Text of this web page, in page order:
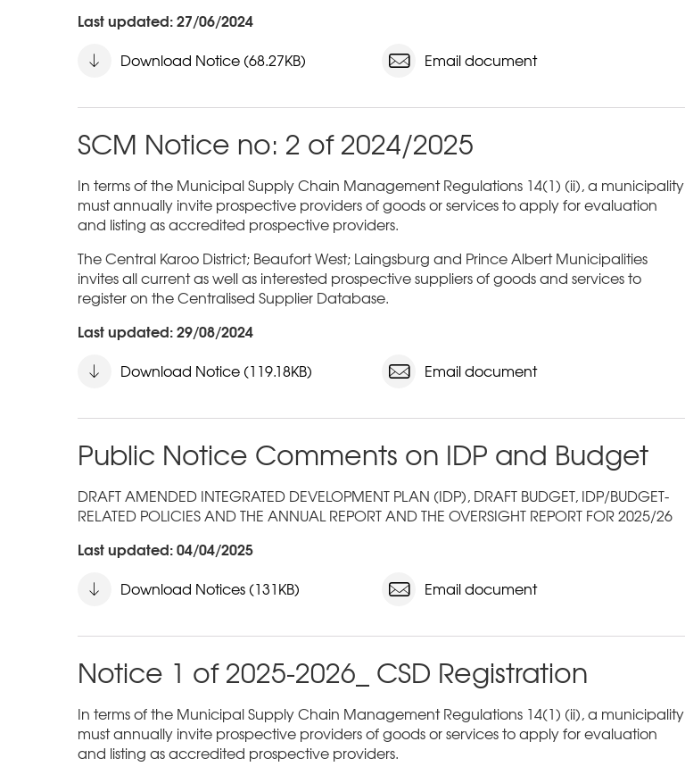
Last updated: 27/06/2024
Download Notice (68.27KB) Email document
SCM Notice no: 2 of 2024/2025
In terms of the Municipal Supply Chain Management Regulations 14(1) (ii), a municipality
must annually invite prospective providers of goods or services to apply for evaluation
and listing as accredited prospective providers.
The Central Karoo District; Beaufort West; Laingsburg and Prince Albert Municipalities
invites all current as well as interested prospective suppliers of goods and services to
register on the Centralised Supplier Database.
Last updated: 29/08/2024
Download Notice (119.18KB) Email document
Public Notice Comments on IDP and Budget
DRAFT AMENDED INTEGRATED DEVELOPMENT PLAN (IDP), DRAFT BUDGET, IDP/BUDGET-
RELATED POLICIES AND THE ANNUAL REPORT AND THE OVERSIGHT REPORT FOR 2025/26
Last updated: 04/04/2025
Download Notices (131KB) Email document
Notice 1 of 2025-2026_ CSD Registration
In terms of the Municipal Supply Chain Management Regulations 14(1) (ii), a municipality
must annually invite prospective providers of goods or services to apply for evaluation
and listing as accredited prospective providers.